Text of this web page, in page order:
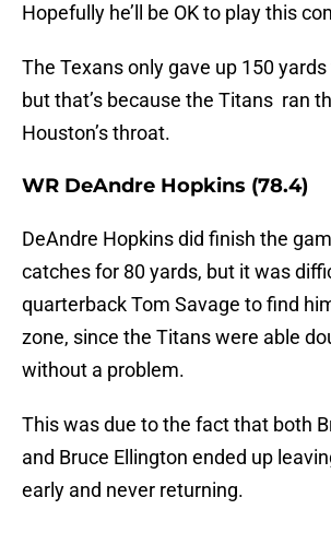
Hopefully he’ll be OK to play this
The Texans only gave up 150
but that’s because the Titans ran
Houston’s throat.
WR DeAndre Hopkins (78.4)
DeAndre Hopkins did finish the
catches for 80 yards, but it was
quarterback Tom Savage to find
zone, since the Titans were able
without a problem.
This was due to the fact that both
and Bruce Ellington ended up
early and never returning.